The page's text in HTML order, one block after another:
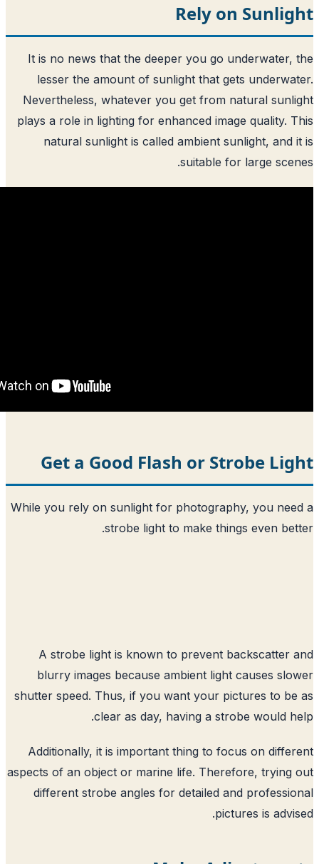
Rely
It is no news that the deeper you go
lesser the amount of sunlight that
Nevertheless, whatever you get from
plays a role in lighting for enhanced
natural sunlight is called ambient
suitable
Get a Good Flash or
While you rely on sunlight for
strobe light to make
A strobe light is known to prevent
blurry images because ambient
shutter speed. Thus, if you want your
clear as day, having a
Additionally, it is important thing to
aspects of an object or marine life.
different strobe angles for detailed